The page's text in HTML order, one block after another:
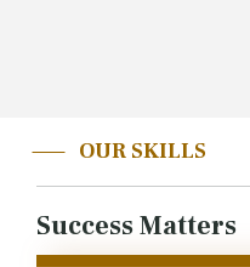
OUR SKILLS
Success Matters